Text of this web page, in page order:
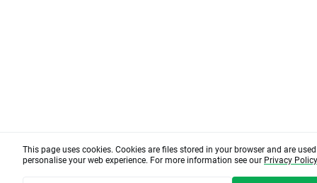
This page uses cookies. Cookies are files stored in your browser and are
personalise your web experience. For more information see our Privacy Policy